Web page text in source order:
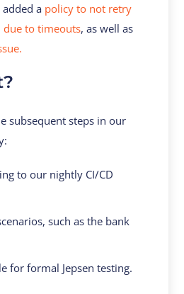
a policy to not retry
due to timeouts, as well as
subsequent steps in our
to our nightly CI/CD
such as the bank
for formal Jepsen testing.